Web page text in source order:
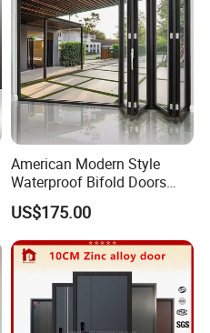
American Modern Style
Waterproof Bifold Doors
Windows Aluminum
Balcony Glass Sliding
Folding Door
US$175.00